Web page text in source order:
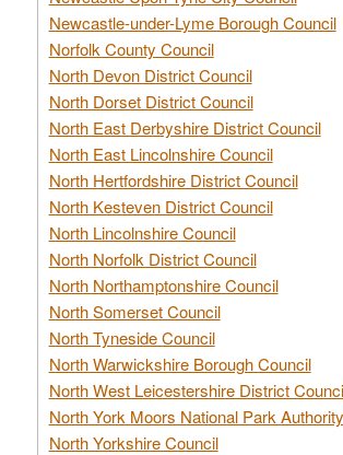
Newcastle-under-Lyme Borough Council
Norfolk County Council
North Devon District Council
North Dorset District Council
North East Derbyshire District Council
North East Lincolnshire Council
North Hertfordshire District Council
North Kesteven District Council
North Lincolnshire Council
North Norfolk District Council
North Northamptonshire Council
North Somerset Council
North Tyneside Council
North Warwickshire Borough Council
North West Leicestershire District
North York Moors National Park Authority
North Yorkshire Council